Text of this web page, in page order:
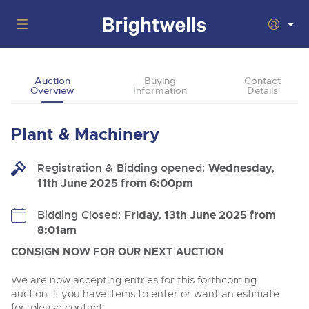
Back
Upcoming Auctions
Filter by Department
13
Aug
Ending Thu 13th Aug from 10:01am
Catalogue Available
Commercial Vehicles & HGVs
Ending Thu 13th Aug from 12:01pm
Departments
Back
Departments
Cars, Motorbikes, Motorhomes & Caravans
and sports bikes to luxury motorhomes and leisure
Buying
Back
Buying Plant & Machinery
How To Buy
Selling
Past Results
Back
About Brightwells
Our Story & Contacts
Auction
Overview
Buying
Information
Contact
Details
Plant & Machinery
Registration & Bidding opened: Wednesday,
11th June 2025 from 6:00pm
Bidding Closed: Friday, 13th June 2025 from
8:01am
CONSIGN NOW FOR OUR NEXT AUCTION
We are now accepting entries for this forthcoming
auction. If you have items to enter or want an estimate